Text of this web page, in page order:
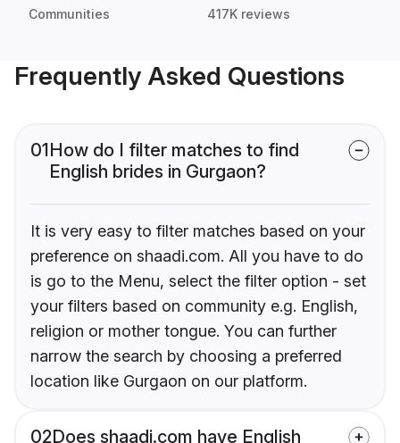
Communities 417K reviews
Frequently Asked Questions
01How do I filter matches to find
English brides in Gurgaon?
It is very easy to filter matches based on your
preference on shaadi.com. All you have to do
is go to the Menu, select the filter option - set
your filters based on community e.g. English,
religion or mother tongue. You can further
narrow the search by choosing a preferred
location like Gurgaon on our platform.
02Does shaadi.com have English